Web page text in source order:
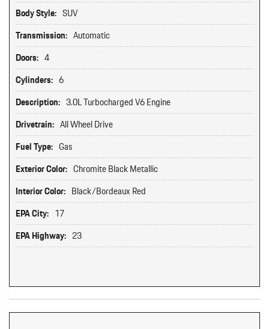
Body Style: SUV
Transmission: Automatic
Doors: 4
Cylinders: 6
Description: 3.0L Turbocharged V6 Engine
Drivetrain: All Wheel Drive
Fuel Type: Gas
Exterior Color: Chromite Black Metallic
Interior Color: Black/Bordeaux Red
EPA City: 17
EPA Highway: 23